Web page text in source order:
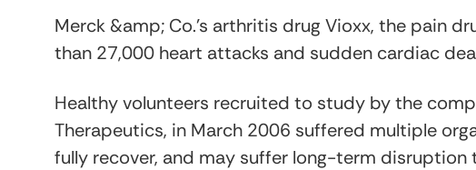
Merck &amp; Co.’s arthritis drug Vioxx, the pain
than 27,000 heart attacks and sudden cardiac
Healthy volunteers recruited to study by the
Therapeutics, in March 2006 suffered multiple
fully recover, and may suffer long-term disruption